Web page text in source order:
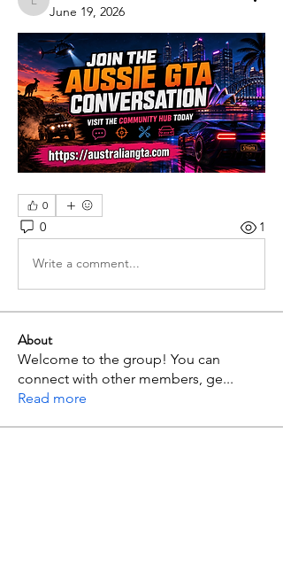
LeonaJune 19, 2026
0
0 1
Write a comment...
About
Welcome to the group! You can
connect with other members, ge...
Read more